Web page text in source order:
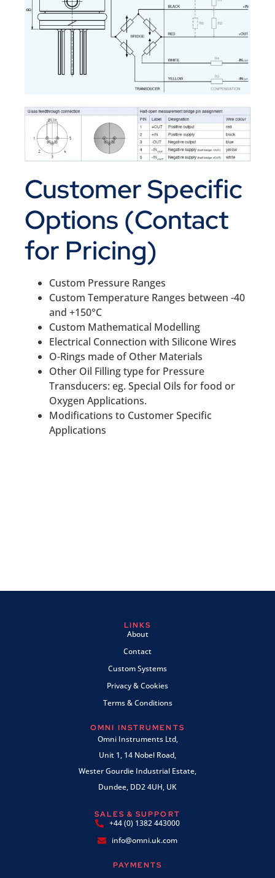
Customer Specific
Options (Contact
for Pricing)
Custom Pressure Ranges
Custom Temperature Ranges between -40
and +150°C
Custom Mathematical Modelling
Electrical Connection with Silicone Wires
O-Rings made of Other Materials
Other Oil Filling type for Pressure
Transducers: eg. Special Oils for food or
Oxygen Applications.
Modifications to Customer Specific
Applications
LINKS
About
Contact
Custom Systems
Privacy & Cookies
Terms & Conditions
OMNI INSTRUMENTS
Omni Instruments Ltd,
Unit 1, 14 Nobel Road,
Wester Gourdie Industrial Estate,
Dundee, DD2 4UH, UK
SALES & SUPPORT
+44 (0) 1382 443000
info@omni.uk.com
PAYMENTS